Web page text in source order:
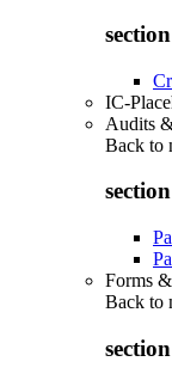
IC-
Audits
Back to
Forms
Back to